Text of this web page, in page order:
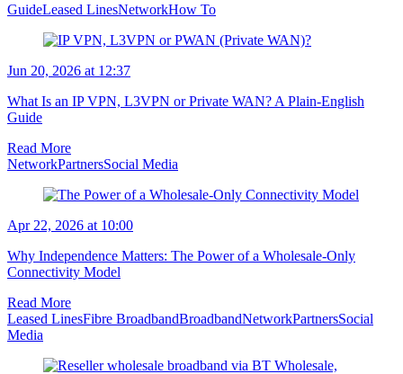
GuideLeased LinesNetworkHow To
Jun 20, 2026 at 12:37
What Is an IP VPN, L3VPN or Private WAN? A Plain-English
Guide
Read More
NetworkPartnersSocial Media
Apr 22, 2026 at 10:00
Why Independence Matters: The Power of a Wholesale-Only
Connectivity Model
Read More
Leased LinesFibre BroadbandBroadbandNetworkPartnersSocial
Media